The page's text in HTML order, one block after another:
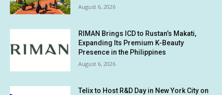
August 6, 2026
RIMAN Brings ICD to Rustan’s Makati,
Expanding Its Premium K-Beauty
Presence in the Philippines
August 6, 2026
Telix to Host R&D Day in New York City on